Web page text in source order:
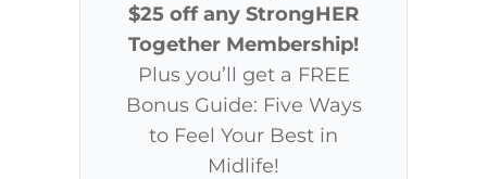
$25 off any StrongHER
Together Membership!
Plus you’ll get a FREE
Bonus Guide: Five Ways
to Feel Your Best in
Midlife!